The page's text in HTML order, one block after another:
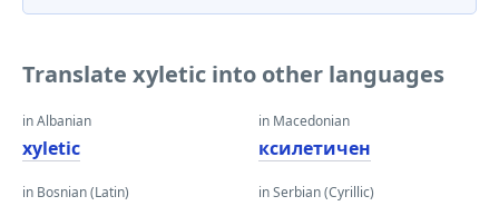
Translate xyletic into other languages
in Albanian
xyletic
in Bosnian (Latin)
in Macedonian
ксилетичен
in Serbian (Cyrillic)